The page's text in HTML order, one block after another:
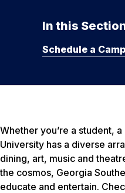
In this
Schedule a
Whether you’re a student,
University has a diverse
dining, art, music and
the cosmos, Georgia
educate and entertain.